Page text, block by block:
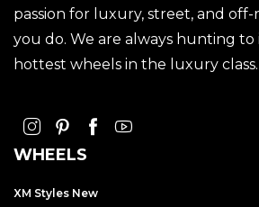
passion for luxury, street, and off-
you do. We are always hunting
hottest wheels in the luxury class.
WHEELS
XM Styles New